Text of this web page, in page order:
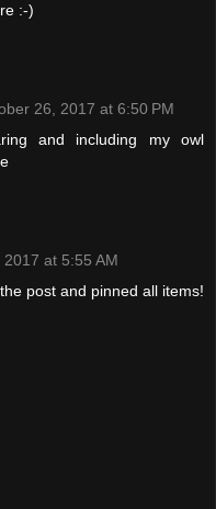
:-)
26, 2017 at 6:50 PM
and including my owl
at 5:55 AM
post and pinned all items!